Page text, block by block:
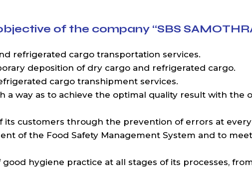
of the company “SBS
refrigerated cargo transportation services.
deposition of dry cargo and refrigerated cargo.
cargo transhipment services.
a way as to achieve the optimal quality result with the
its customers through the prevention of errors at every
of the Food Safety Management System and to
hygiene practice at all stages of its processes,